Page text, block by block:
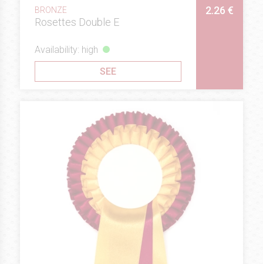
BRONZE
Rosettes Double E
2.26 €
Availability: high
SEE